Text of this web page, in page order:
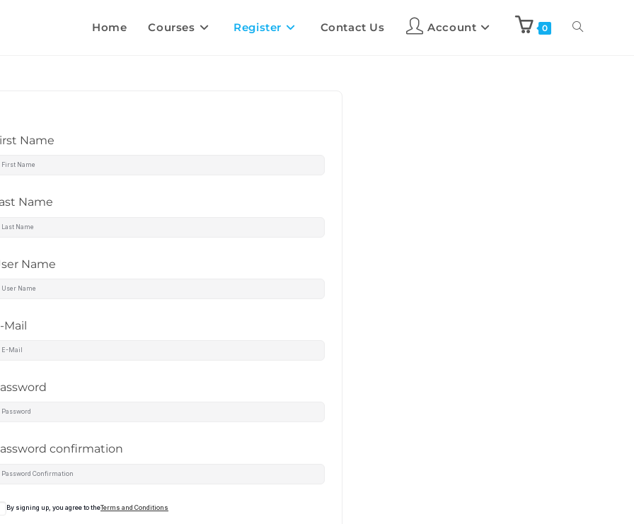
Home Courses Register Contact Us Account 0
Name
Name
Name
Mail
confirmation
By signing up, you agree to theTerms and Conditions